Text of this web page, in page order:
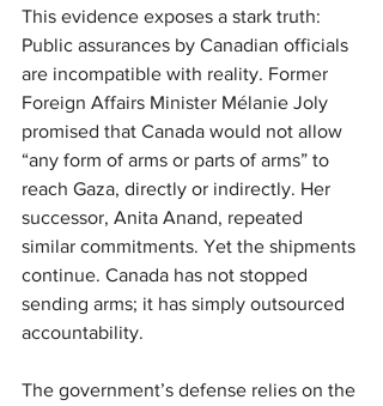
This evidence exposes a stark truth:
Public assurances by Canadian officials
are incompatible with reality. Former
Foreign Affairs Minister Mélanie Joly
promised that Canada would not allow
“any form of arms or parts of arms” to
reach Gaza, directly or indirectly. Her
successor, Anita Anand, repeated
similar commitments. Yet the shipments
continue. Canada has not stopped
sending arms; it has simply outsourced
accountability.
The government’s defense relies on the